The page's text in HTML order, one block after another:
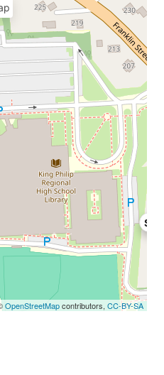
OpenStreetMapcontributors, CC-BY-SA